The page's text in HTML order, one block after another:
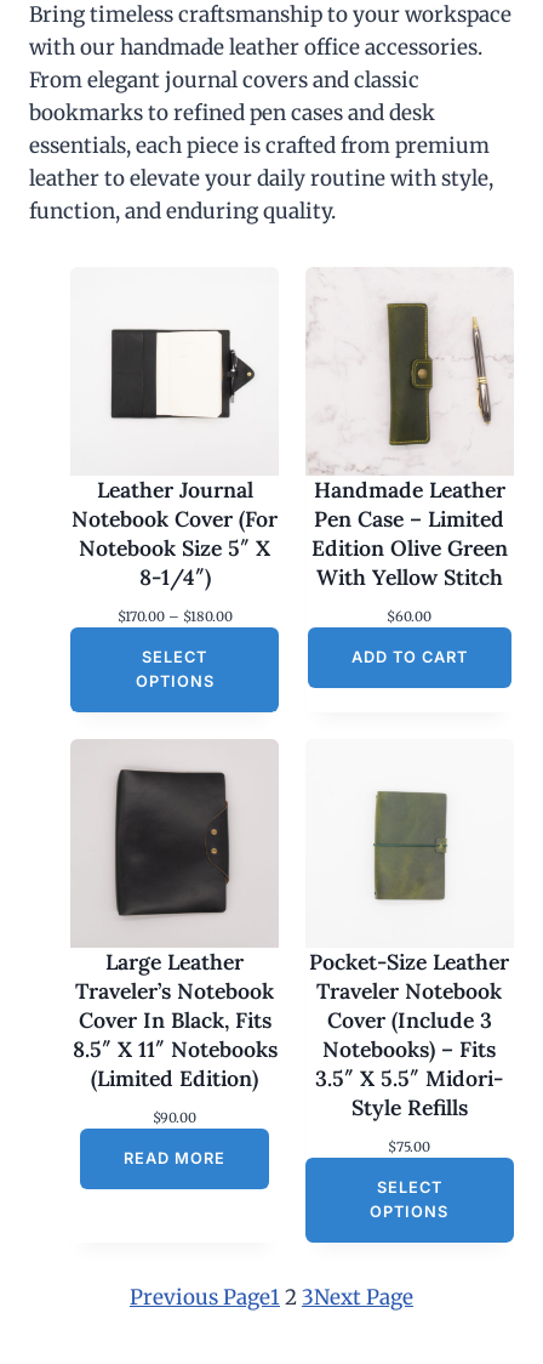
Bring timeless craftsmanship to your workspace
with our handmade leather office accessories.
From elegant journal covers and classic
bookmarks to refined pen cases and desk
essentials, each piece is crafted from premium
leather to elevate your daily routine with style,
function, and enduring quality.
Leather Journal
Notebook Cover (For
Notebook Size 5″ X
8-1/4″)
$170.00 – $180.00P
a
0
0
t
r
o
g
$
0
SELECT
OPTIONS
Handmade Leather
Pen Case – Limited
Edition Olive Green
With Yellow Stitch
$60.00
ADD TO CART
Large Leather
Traveler’s Notebook
Cover In Black, Fits
8.5″ X 11″ Notebooks
(Limited Edition)
$90.00
READ MORE
Pocket-Size Leather
Traveler Notebook
Cover (Include 3
Notebooks) – Fits
3.5″ X 5.5″ Midori-
Style Refills
$75.00
SELECT
OPTIONS
Previous Page12 3Next Page